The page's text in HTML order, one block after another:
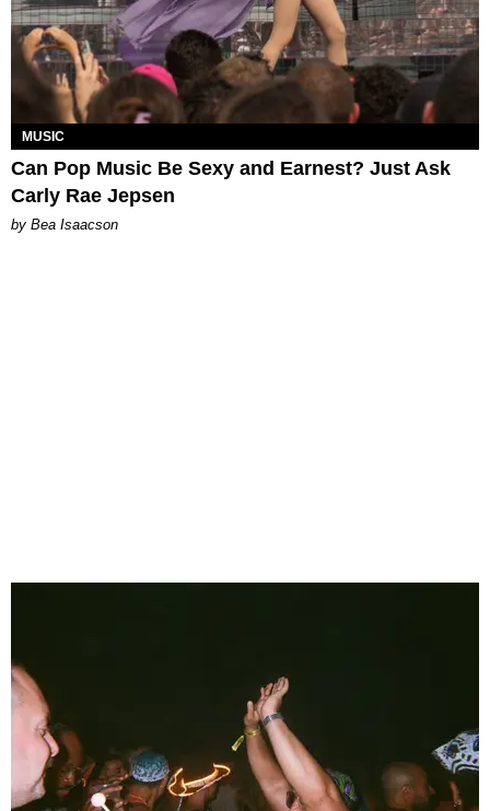
MUSIC
Can Pop Music Be Sexy and Earnest? Just Ask
Carly Rae Jepsen
by Bea Isaacson